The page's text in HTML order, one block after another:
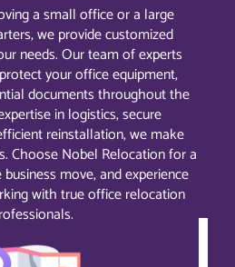
a small office or a large
we provide customized
needs. Our team of experts
your office equipment,
documents throughout the
in logistics, secure
reinstallation, we make
Choose Nobel Relocation for a
move, and experience
with true office relocation